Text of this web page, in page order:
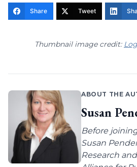
Share Tweet
Thumbnail image credit:
ABOUT THE
Susan
Before
Susan
Research